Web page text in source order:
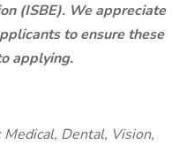
(ISBE). We appreciate
to ensure these
applying.
Dental, Vision,